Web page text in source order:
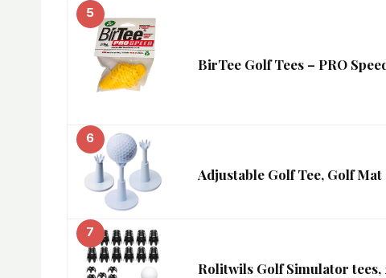
5
BirTee Golf Tees – PRO
6
Adjustable Golf Tee, Golf
7
Rolitwils Golf Simulator